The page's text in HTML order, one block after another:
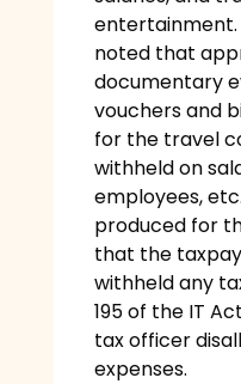
noted that
documentary
vouchers and
for the travel
withheld on
employees,
produced for
that the
withheld any
195 of the IT
tax officer
expenses.